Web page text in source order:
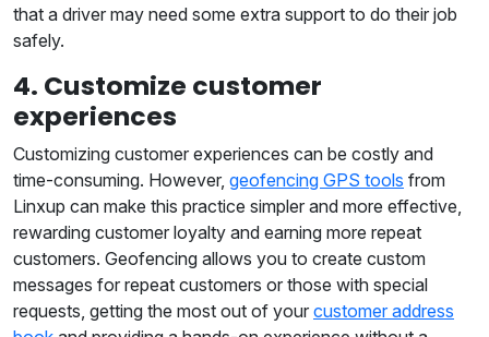
that a driver may need some extra support to do their job
safely.
4. Customize customer
experiences
Customizing customer experiences can be costly and
time-consuming. However, geofencing GPS tools from
Linxup can make this practice simpler and more effective,
rewarding customer loyalty and earning more repeat
customers. Geofencing allows you to create custom
messages for repeat customers or those with special
requests, getting the most out of your customer address